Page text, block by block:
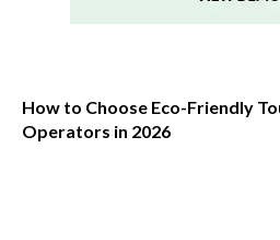
How to Choose Eco-Friendly
Operators in 2026